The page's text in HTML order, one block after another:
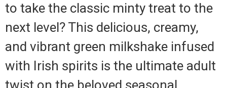
to take the classic minty treat to the
next level? This delicious, creamy,
and vibrant green milkshake infused
with Irish spirits is the ultimate adult